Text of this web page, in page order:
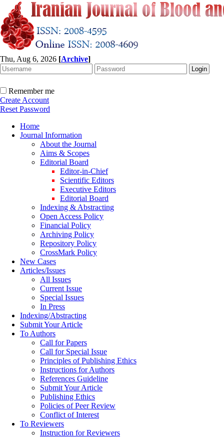
Thu, Aug 6, 2026 [Archive]
Remember me
Create Account
Reset Password
Home
Journal Information
About the Journal
Aims & Scopes
Editorial Board
Editor-in-Chief
Scientific Editors
Executive Editors
Editorial Board
Indexing & Abstracting
Open Access Policy
Financial Policy
Archiving Policy
Repository Policy
CrossMark Policy
New Cases
Articles/Issues
All Issues
Current Issue
Special Issues
In Press
Indexing/Abstracting
Submit Your Article
To Authors
Call for Papers
Call for Special Issue
Principles of Publishing Ethics
Instructions for Authors
References Guideline
Submit Your Article
Publishing Ethics
Policies of Peer Review
Conflict of Interest
To Reviewers
Instruction for Reviewers